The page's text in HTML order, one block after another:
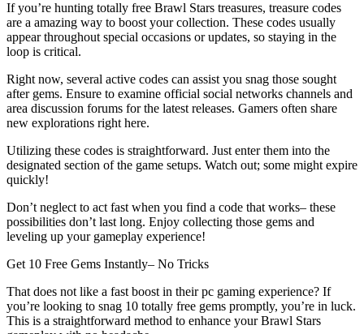
If you’re hunting totally free Brawl Stars treasures, treasure codes
are a amazing way to boost your collection. These codes usually
appear throughout special occasions or updates, so staying in the
loop is critical.
Right now, several active codes can assist you snag those sought
after gems. Ensure to examine official social networks channels and
area discussion forums for the latest releases. Gamers often share
new explorations right here.
Utilizing these codes is straightforward. Just enter them into the
designated section of the game setups. Watch out; some might expire
quickly!
Don’t neglect to act fast when you find a code that works– these
possibilities don’t last long. Enjoy collecting those gems and
leveling up your gameplay experience!
Get 10 Free Gems Instantly– No Tricks
That does not like a fast boost in their pc gaming experience? If
you’re looking to snag 10 totally free gems promptly, you’re in luck.
This is a straightforward method to enhance your Brawl Stars